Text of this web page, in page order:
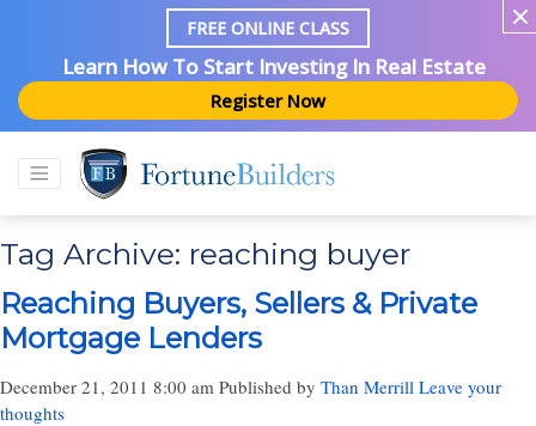
FREE ONLINE CLASS
Learn How To Start Investing In Real Estate
Register Now
Tag Archive: reaching buyer
Reaching Buyers, Sellers & Private
Mortgage Lenders
December 21, 2011 8:00 am Published by Than Merrill Leave your
thoughts